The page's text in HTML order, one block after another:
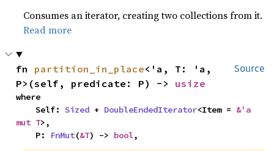
Consumes an iterator, creating two collections from it.
Read more
Source
fn partition_in_place<'a, T: 'a,
P>(self, predicate: P) -> usize
where
    Self:
Sized + DoubleEndedIterator<Item = &'a
mut T>,
    P:
FnMut(&T) -> bool,